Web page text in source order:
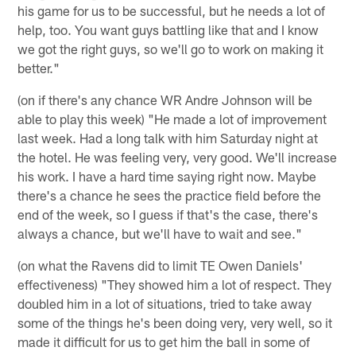
his game for us to be successful, but he needs a lot of
help, too. You want guys battling like that and I know
we got the right guys, so we'll go to work on making it
better."
(on if there's any chance WR Andre Johnson will be
able to play this week) "He made a lot of improvement
last week. Had a long talk with him Saturday night at
the hotel. He was feeling very, very good. We'll increase
his work. I have a hard time saying right now. Maybe
there's a chance he sees the practice field before the
end of the week, so I guess if that's the case, there's
always a chance, but we'll have to wait and see."
(on what the Ravens did to limit TE Owen Daniels'
effectiveness) "They showed him a lot of respect. They
doubled him in a lot of situations, tried to take away
some of the things he's been doing very, very well, so it
made it difficult for us to get him the ball in some of